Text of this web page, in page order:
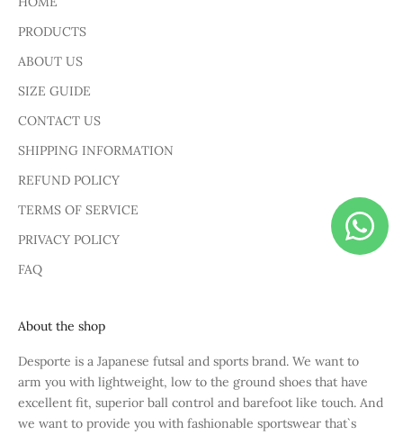
PRODUCTS
ABOUT US
SIZE GUIDE
CONTACT US
SHIPPING INFORMATION
REFUND POLICY
TERMS OF SERVICE
PRIVACY POLICY
FAQ
About the shop
Desporte is a Japanese futsal and sports brand. We want to
arm you with lightweight, low to the ground shoes that have
excellent fit, superior ball control and barefoot like touch. And
we want to provide you with fashionable sportswear that`s